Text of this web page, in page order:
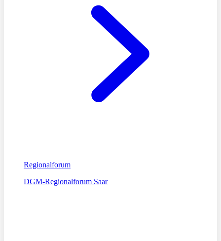
Regionalforum
DGM-Regionalforum Saar